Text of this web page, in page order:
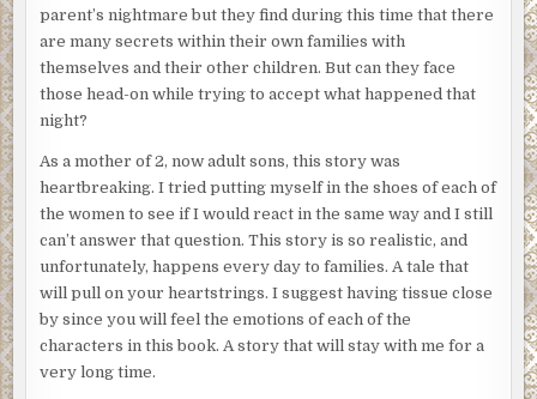
parent’s nightmare but they find during this time that there
are many secrets within their own families with
themselves and their other children. But can they face
those head-on while trying to accept what happened that
night?
As a mother of 2, now adult sons, this story was
heartbreaking. I tried putting myself in the shoes of each of
the women to see if I would react in the same way and I still
can’t answer that question. This story is so realistic, and
unfortunately, happens every day to families. A tale that
will pull on your heartstrings. I suggest having tissue close
by since you will feel the emotions of each of the
characters in this book. A story that will stay with me for a
very long time.